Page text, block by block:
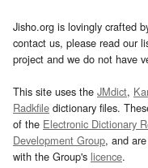
Jisho.org is lovingly crafted
contact us, please read our
project and we do not have
This site uses the JMdict,
Radkfile dictionary files.
of the Electronic Dictionary
Development Group, and
with the Group's licence.